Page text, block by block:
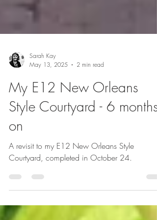
Sarah Kay
My E12 New Orleans
Style Courtyard - 6 months
on
A revisit to my E12 New Orleans Style
Courtyard, completed in October 24.